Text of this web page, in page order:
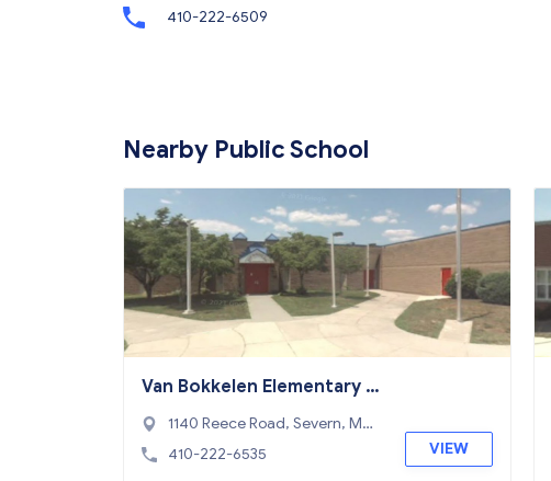
410-222-6509
Nearby Public School
Van Bokkelen Elementary S
chool
1140 Reece Road, Severn, MD
21144
410-222-6535 VIEW